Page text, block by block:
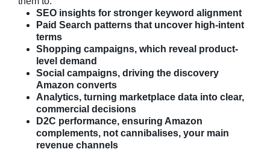
SEO insights for stronger keyword alignment
Paid Search patterns that uncover high-intent
terms
Shopping campaigns, which reveal product-
level demand
Social campaigns, driving the discovery
Amazon converts
Analytics, turning marketplace data into clear,
commercial decisions
D2C performance, ensuring Amazon
complements, not cannibalises, your main
revenue channels